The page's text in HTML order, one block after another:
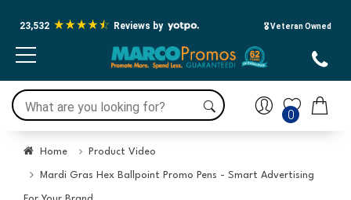
23,532 Reviews by 🎖️ Veteran Owned
0
Home Product Video
Mardi Gras Hex Ballpoint Promo Pens - Smart Advertising